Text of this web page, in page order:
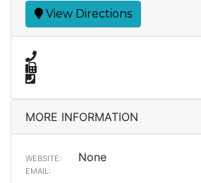
View Directions
MORE INFORMATION
WEBSITE: None
EMAIL: